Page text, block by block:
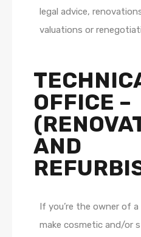
legal advice,
valuations or
OFFICE –
AND
If you’re the owner of
make cosmetic and/or